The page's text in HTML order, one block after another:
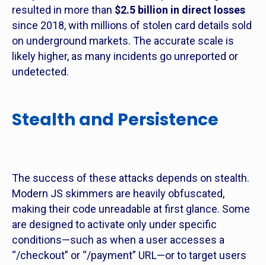
resulted in more than $2.5 billion in direct losses
since 2018, with millions of stolen card details sold
on underground markets. The accurate scale is
likely higher, as many incidents go unreported or
undetected.
Stealth and Persistence
The success of these attacks depends on stealth.
Modern JS skimmers are heavily obfuscated,
making their code unreadable at first glance. Some
are designed to activate only under specific
conditions—such as when a user accesses a
“/checkout” or “/payment” URL—or to target users